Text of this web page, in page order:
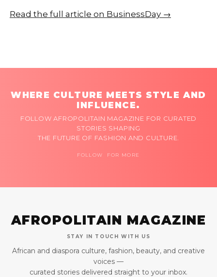
Read the full article on BusinessDay →
WHERE CULTURE MEETS STYLE AND
INFLUENCE.
FOLLOW AFROPOLITAIN MAGAZINE FOR CURATED
STORIES SHAPING
THE FUTURE OF FASHION AND CULTURE.
FOLLOW FOR MORE
AFROPOLITAIN MAGAZINE
STAY IN TOUCH WITH US
African and diaspora culture, fashion, beauty, and creative
voices —
curated stories delivered straight to your inbox.